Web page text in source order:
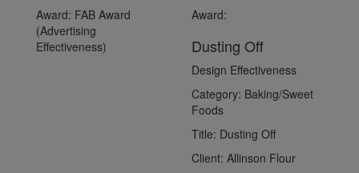
Award: FAB Award
(Advertising
Effectiveness)
Award:
Dusting Off
Design Effectiveness
Category: Baking/Sweet
Foods
Title: Dusting Off
Client: Allinson Flour